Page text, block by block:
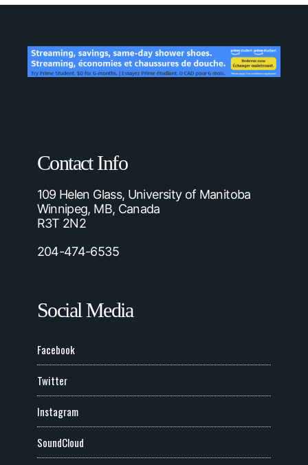
Contact Info
109 Helen Glass, University of Manitoba
Winnipeg, MB, Canada
R3T 2N2
204-474-6535
Social Media
Facebook
Twitter
Instagram
SoundCloud